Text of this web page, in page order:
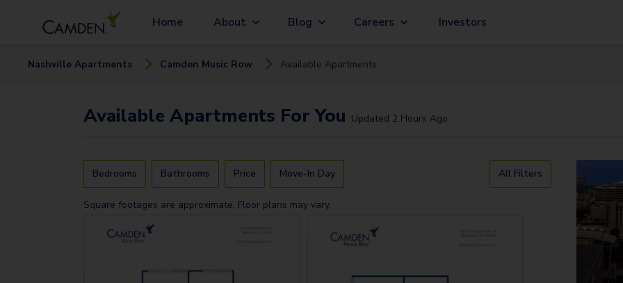
Home About Blog Careers Investors
Nashville Apartments Camden Music Row Available Apartments
Available Apartments For You Updated 2 Hours Ago
Bedrooms Bathrooms Price Move-In Day All Filters
Square footages are approximate. Floor plans may vary.